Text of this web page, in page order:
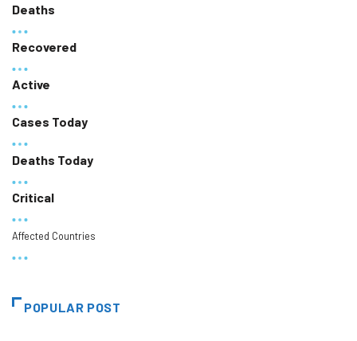
Deaths
Recovered
Active
Cases Today
Deaths Today
Critical
Affected Countries
POPULAR POST